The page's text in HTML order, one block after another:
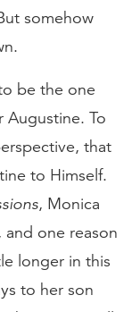
somehow
be the one
To
that
to Himself.
, Monica
and one reason
longer in this
to her son